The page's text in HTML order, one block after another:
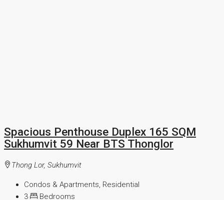
Spacious Penthouse Duplex 165 SQM
Sukhumvit 59 Near BTS Thonglor
Thong Lor, Sukhumvit
Condos & Apartments, Residential
3
Bedrooms